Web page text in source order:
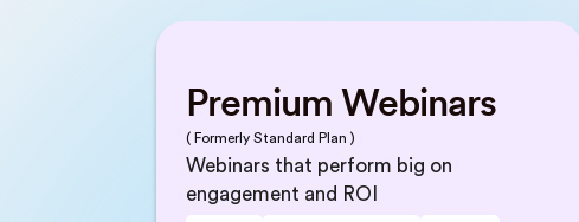
Premium Webinars
( Formerly Standard Plan )
Webinars that perform big on
engagement and ROI